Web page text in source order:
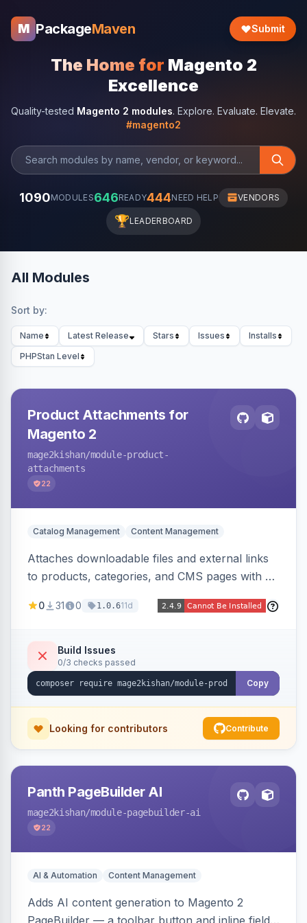
M PackageMaven Submit
The Home for Magento 2
Excellence
Quality-tested Magento 2 modules. Explore. Evaluate. Elevate.
#magento2
1090MODULES646READY444NEED HELP VENDORS
🏆LEADERBOARD
All Modules
Sort by:
Name Latest Release Stars Issues
Installs
PHPStan Level
Product Attachments for
Magento 2
mage2kishan/module-product-
attachments
22
Catalog Management Content Management
Attaches downloadable files and external links
to products, categories, and CMS pages with a
customer-group access control, download
Hyva and Luma storefronts.
0 31 0 1.0.611d
Build Issues
0/3 checks passed
Copy
Looking for contributors Contribute
Panth PageBuilder AI
mage2kishan/module-pagebuilder-ai
22
AI & Automation Content Management
Adds AI content generation to Magento 2
PageBuilder — a toolbar button and inline field